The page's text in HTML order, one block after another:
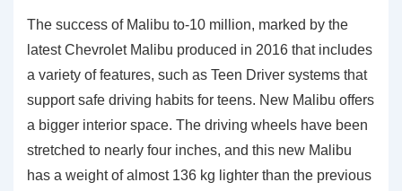
The success of Malibu to-10 million, marked by the
latest Chevrolet Malibu produced in 2016 that includes
a variety of features, such as Teen Driver systems that
support safe driving habits for teens. New Malibu offers
a bigger interior space. The driving wheels have been
stretched to nearly four inches, and this new Malibu
has a weight of almost 136 kg lighter than the previous